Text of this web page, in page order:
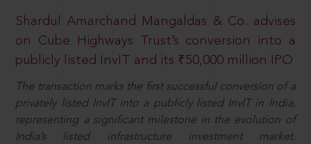
Shardul Amarchand Mangaldas & Co. advises
on Cube Highways Trust’s conversion into a
publicly listed InvIT and its ₹50,000 million IPO
The transaction marks the first successful conversion of a
privately listed InvIT into a publicly listed InvIT in India,
representing a significant milestone in the evolution of
India’s listed infrastructure investment market.